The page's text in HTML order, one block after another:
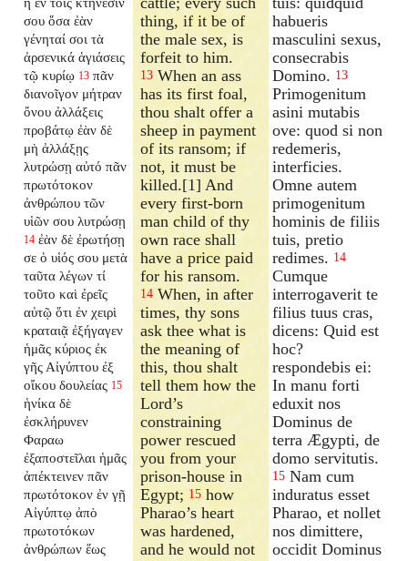
σου ὅσα ἐὰν
γένηταί σοι τὰ
ἀρσενικά ἁγιάσεις
τῷ κυρίῳ 13 πᾶν
διανοῖγον μήτραν
ὄνου ἀλλάξεις
προβάτῳ ἐὰν δὲ
μὴ ἀλλάξῃς
λυτρώσῃ αὐτό πᾶν
πρωτότοκον
ἀνθρώπου τῶν
υἱῶν σου λυτρώσῃ
14 ἐὰν δὲ ἐρωτήσῃ
σε ὁ υἱός σου μετὰ
ταῦτα λέγων τί
τοῦτο καὶ ἐρεῖς
αὐτῷ ὅτι ἐν χειρὶ
κραταιᾷ ἐξήγαγεν
ἡμᾶς κύριος ἐκ
γῆς Αἰγύπτου ἐξ
οἴκου δουλείας 15
ἡνίκα δὲ
ἐσκλήρυνεν
Φαραω
ἐξαποστεῖλαι ἡμᾶς
ἀπέκτεινεν πᾶν
πρωτότοκον ἐν γῇ
Αἰγύπτῳ ἀπὸ
πρωτοτόκων
ἀνθρώπων ἕως
thing, if it be of
the male sex, is
forfeit to him.
13 When an ass
has its first foal,
thou shalt offer a
sheep in payment
of its ransom; if
not, it must be
killed.[1] And
every first-born
man child of thy
own race shall
have a price paid
for his ransom.
14 When, in after
times, thy sons
ask thee what is
the meaning of
this, thou shalt
tell them how the
Lord’s
constraining
power rescued
you from your
prison-house in
Egypt; 15 how
Pharao’s heart
was hardened,
and he would not
habueris
masculini sexus,
consecrabis
Domino. 13
Primogenitum
asini mutabis
ove: quod si non
redemeris,
interficies.
Omne autem
primogenitum
hominis de filiis
tuis, pretio
redimes. 14
Cumque
interrogaverit te
filius tuus cras,
dicens: Quid est
hoc?
respondebis ei:
In manu forti
eduxit nos
Dominus de
terra Ægypti, de
domo servitutis.
15 Nam cum
induratus esset
Pharao, et nollet
nos dimittere,
occidit Dominus